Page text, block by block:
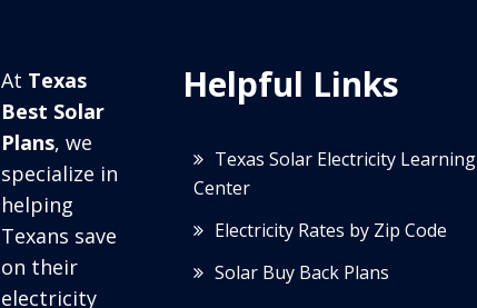
At Texas
Best Solar
Plans, we
specialize in
helping
Texans save
on their
electricity
Helpful Links
Texas Solar Electricity Learning
Center
Electricity Rates by Zip Code
Solar Buy Back Plans